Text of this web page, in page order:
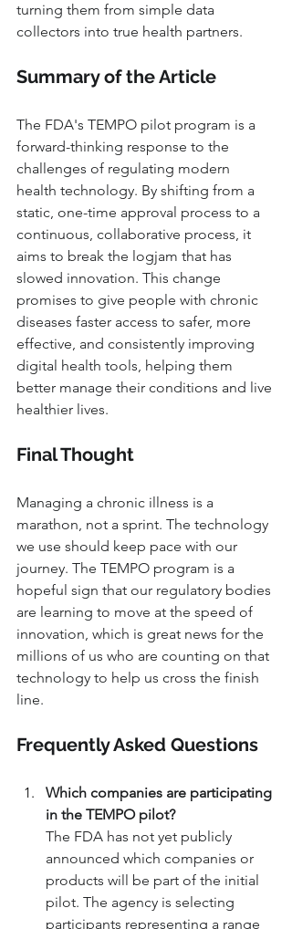
turning them from simple data
collectors into true health partners.
Summary of the Article
The FDA's TEMPO pilot program is a
forward-thinking response to the
challenges of regulating modern
health technology. By shifting from a
static, one-time approval process to a
continuous, collaborative process, it
aims to break the logjam that has
slowed innovation. This change
promises to give people with chronic
diseases faster access to safer, more
effective, and consistently improving
digital health tools, helping them
better manage their conditions and live
healthier lives.
Final Thought
Managing a chronic illness is a
marathon, not a sprint. The technology
we use should keep pace with our
journey. The TEMPO program is a
hopeful sign that our regulatory bodies
are learning to move at the speed of
innovation, which is great news for the
millions of us who are counting on that
technology to help us cross the finish
line.
Frequently Asked Questions
Which companies are participating
in the TEMPO pilot?
The FDA has not yet publicly
announced which companies or
products will be part of the initial
pilot. The agency is selecting
participants representing a range